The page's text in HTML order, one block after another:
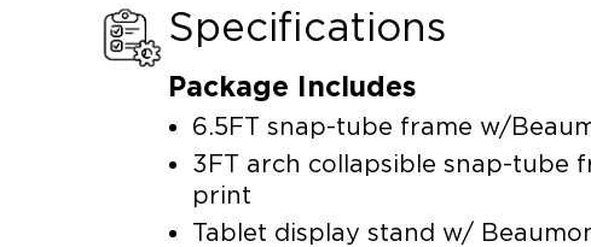
Specifications
Package Includes
6.5FT snap-tube frame w/
3FT arch collapsible snap-tube
print
Tablet display stand w/